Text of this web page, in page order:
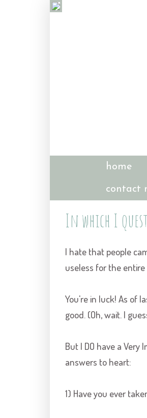
home
contact
In which I
I hate that people
useless for the
You're in luck! As of
good. (Oh, wait. I
But I DO have a
answers to heart:
1) Have you ever